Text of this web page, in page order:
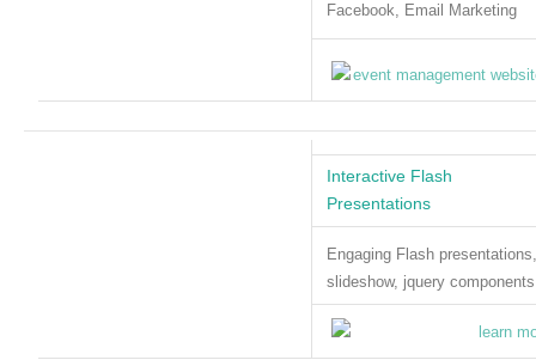
Facebook, Email Marketing
Interactive Flash
Presentations
Engaging Flash presentations,
slideshow, jquery components